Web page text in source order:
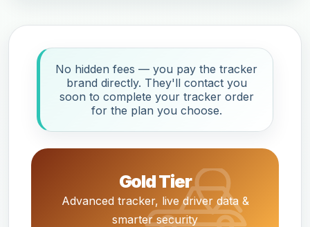
No hidden fees — you pay the tracker
brand directly. They'll contact you
soon to complete your tracker order
for the plan you choose.
Gold Tier
Advanced tracker, live driver data &
smarter security